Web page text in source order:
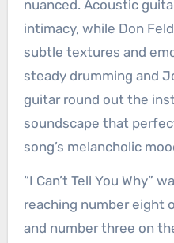
nuanced. Acoustic
intimacy, while Don
subtle textures and
steady drumming and
guitar round out the
soundscape that
song’s melancholic
“I Can’t Tell You Why”
reaching number eight
and number three on